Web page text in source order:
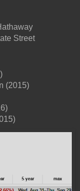
Street
(2015)